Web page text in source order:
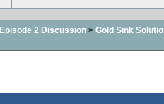
Episode 2 Discussion > Gold Sink